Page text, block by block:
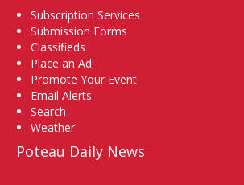
Subscription Services
Submission Forms
Classifieds
Place an Ad
Promote Your Event
Email Alerts
Search
Weather
Poteau Daily News